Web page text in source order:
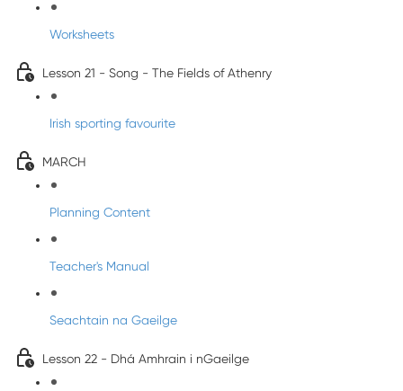
Worksheets
Lesson 21 - Song - The Fields of Athenry
Irish sporting favourite
MARCH
Planning Content
Teacher's Manual
Seachtain na Gaeilge
Lesson 22 - Dhá Amhrain i nGaeilge